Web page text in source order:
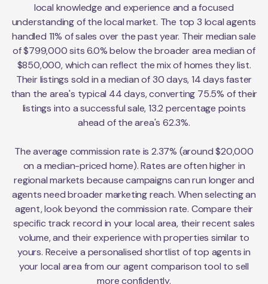
local knowledge and experience and a focused
understanding of the local market. The top 3 local agents
handled 11% of sales over the past year. Their median sale
of $799,000 sits 6.0% below the broader area median of
$850,000, which can reflect the mix of homes they list.
Their listings sold in a median of 30 days, 14 days faster
than the area's typical 44 days, converting 75.5% of their
listings into a successful sale, 13.2 percentage points
ahead of the area's 62.3%.
The average commission rate is 2.37% (around $20,000
on a median-priced home). Rates are often higher in
regional markets because campaigns can run longer and
agents need broader marketing reach. When selecting an
agent, look beyond the commission rate. Compare their
specific track record in your local area, their recent sales
volume, and their experience with properties similar to
yours. Receive a personalised shortlist of top agents in
your local area from our agent comparison tool to sell
more confidently.